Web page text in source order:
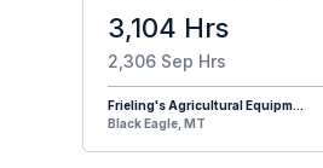
3,104 Hrs
2,306 Sep Hrs
Frieling's Agricultural Equipm...
Black Eagle, MT